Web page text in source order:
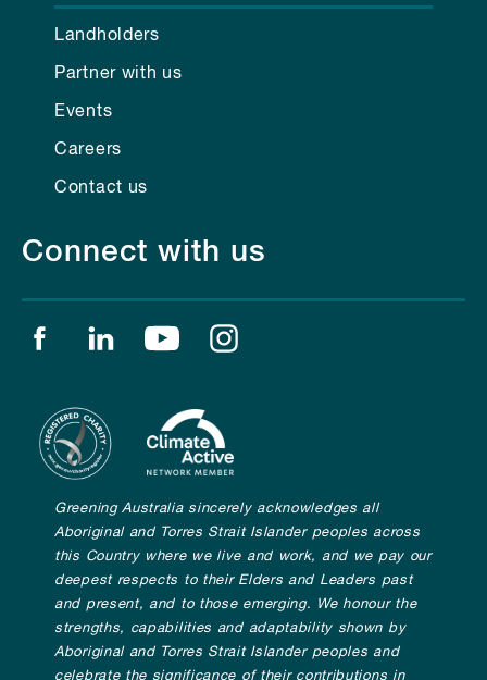
Landholders
Partner with us
Events
Careers
Contact us
Connect with us
Find us on facebook
Find us on linkedin
Find us on youtube
Greening Australia sincerely acknowledges all
Aboriginal and Torres Strait Islander peoples across
this Country where we live and work, and we pay our
deepest respects to their Elders and Leaders past
and present, and to those emerging. We honour the
strengths, capabilities and adaptability shown by
Aboriginal and Torres Strait Islander peoples and
celebrate the significance of their contributions in